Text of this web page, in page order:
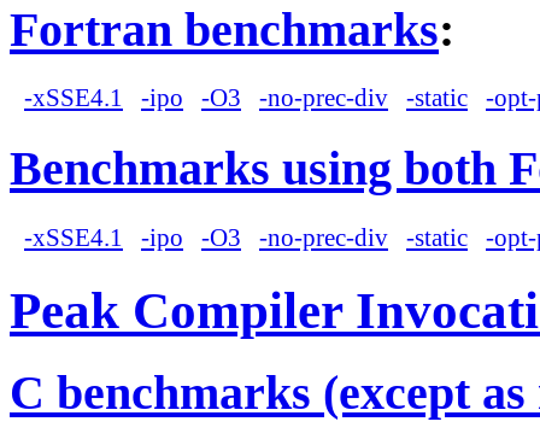
Fortran benchmarks:
-xSSE4.1 -ipo -O3 -no-prec-div -static -
Benchmarks using both
-xSSE4.1 -ipo -O3 -no-prec-div -static -
Peak Compiler
C benchmarks (except